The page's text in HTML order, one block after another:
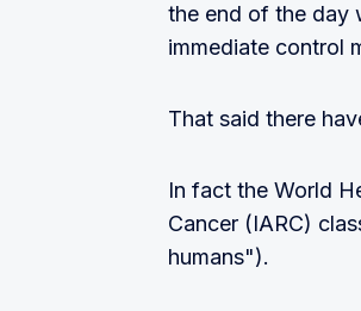
the end of the day
immediate control
That said there
In fact the World
Cancer (IARC)
humans").